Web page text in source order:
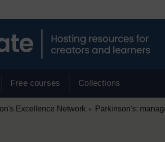
Free courses Collections
Excellence Network ► Parkinson's: